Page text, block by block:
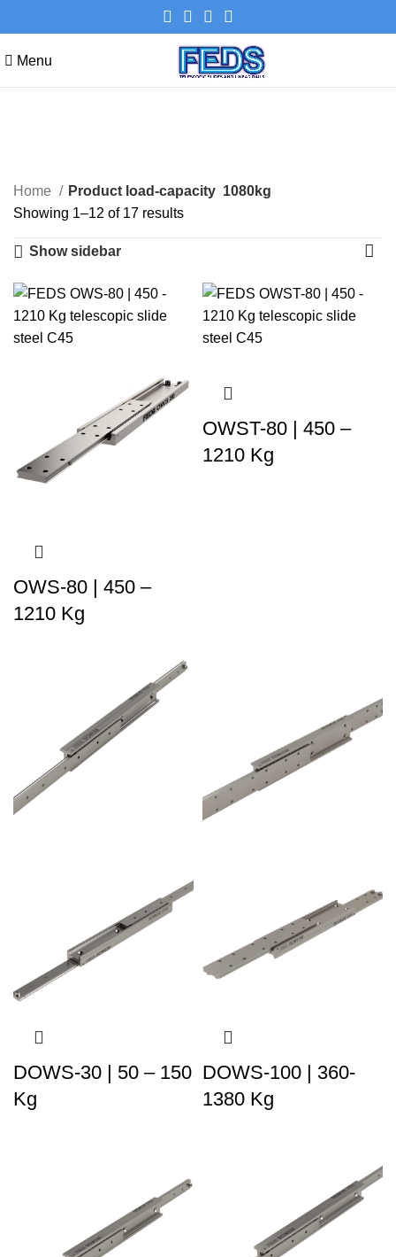
Menu
Categories
Home Product load-capacity 1080kg
Showing 1–12 of 17 results
Show sidebar
OWS-80 | 450 –
1210 Kg
OWST-80 | 450 –
1210 Kg
DOWS-30 | 50 – 150
Kg
DOWS-100 | 360-
1380 Kg